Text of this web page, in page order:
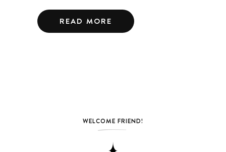
READ MORE
WELCOME FRIEND!